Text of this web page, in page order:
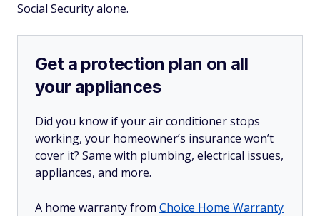
Social Security alone.
Get a protection plan on all
your appliances
Did you know if your air conditioner stops
working, your homeowner’s insurance won’t
cover it? Same with plumbing, electrical issues,
appliances, and more.
A home warranty from Choice Home Warranty